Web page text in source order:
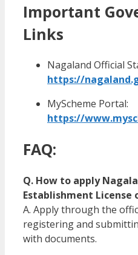
Important
Links
Nagaland Official
https://
MyScheme Portal:
https://
FAQ:
Q. How to apply
Establishment License
A. Apply through the
registering and
with documents.